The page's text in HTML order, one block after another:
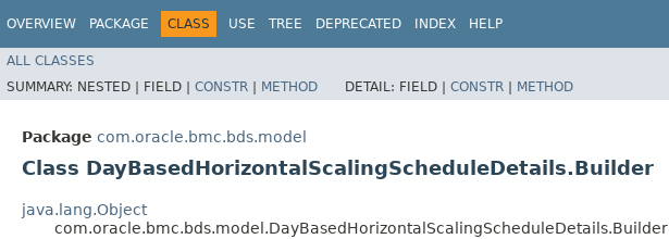
OVERVIEW PACKAGE CLASS USE TREE DEPRECATED INDEX HELP
ALL CLASSES
SUMMARY: NESTED | FIELD | CONSTR | METHOD DETAIL: FIELD | CONSTR | METHOD
Package com.oracle.bmc.bds.model
Class DayBasedHorizontalScalingScheduleDetails.Builder
java.lang.Object
com.oracle.bmc.bds.model.DayBasedHorizontalScalingScheduleDetails.Builder